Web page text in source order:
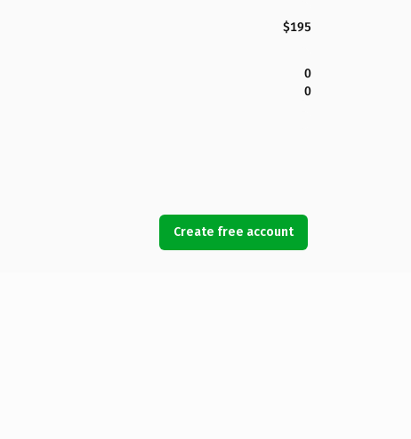
$195
0
0
Create free account